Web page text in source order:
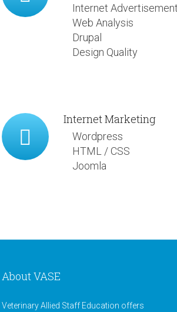
Internet
Web Analysis
Drupal
Design Quality
Internet Marketing
Wordpress
HTML / CSS
Joomla
About VASE
Veterinary Allied Staff Education offers